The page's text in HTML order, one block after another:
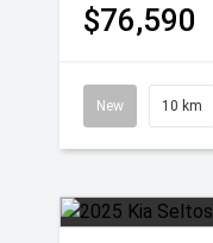
$76,590
New 10 km